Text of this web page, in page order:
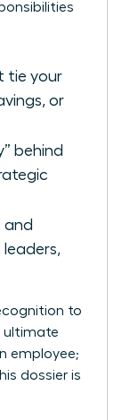
tie your
or
behind
and
leaders,
to
ultimate
employee;
dossier is